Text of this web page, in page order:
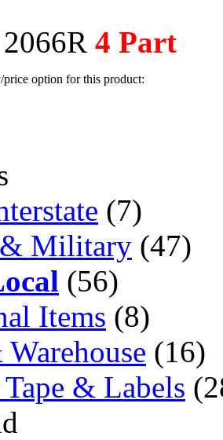
4 Part
price option for this product:
(7)
& Military (47)
(56)
Items (8)
(16)
& Labels